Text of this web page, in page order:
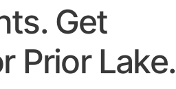
Get
Prior Lake.